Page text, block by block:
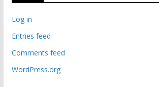
Log in
Entries feed
Comments feed
WordPress.org